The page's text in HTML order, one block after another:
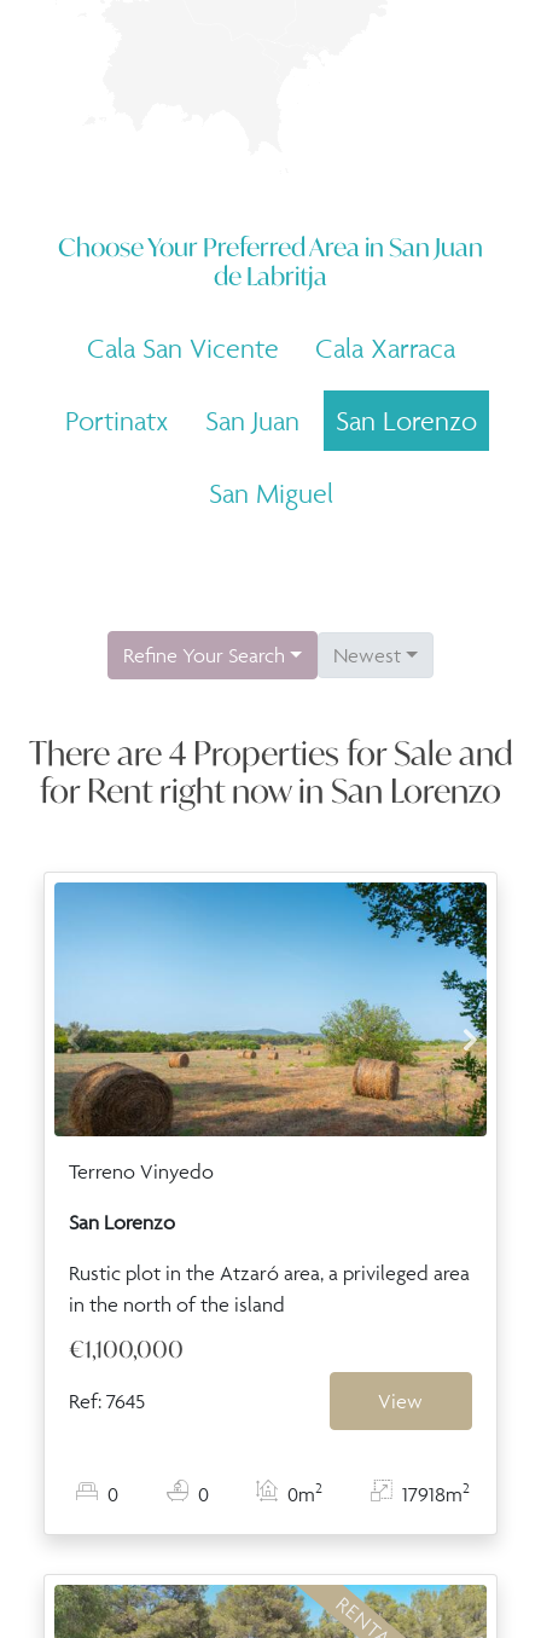
Choose Your Preferred Area inSan Juan
de Labritja
Cala San Vicente Cala Xarraca
Portinatx San Juan San Lorenzo
San Miguel
Refine Your Search Newest
There are 4 Properties for Sale and
for Rent right now in San Lorenzo
Terreno Vinyedo
San Lorenzo
Rustic plot in the Atzaró area, a privileged area
in the north of the island
€1,100,000
Ref: 7645 View
0 0 0m2 17918m2